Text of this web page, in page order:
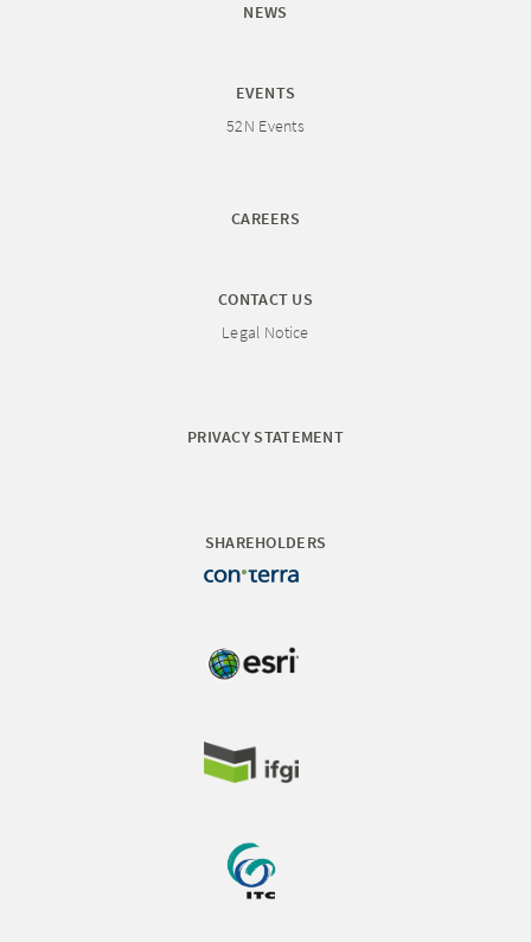
NEWS
EVENTS
52N Events
CAREERS
CONTACT US
Legal Notice
PRIVACY STATEMENT
SHAREHOLDERS